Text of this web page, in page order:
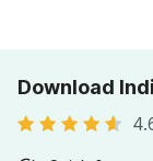
Download